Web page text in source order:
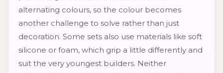
alternating colours, so the colour becomes
another challenge to solve rather than just
decoration. Some sets also use materials like soft
silicone or foam, which grip a little differently and
suit the very youngest builders. Neither